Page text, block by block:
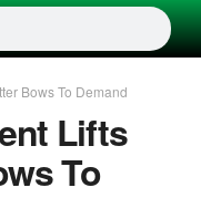
Bows To Demand
Lifts
To